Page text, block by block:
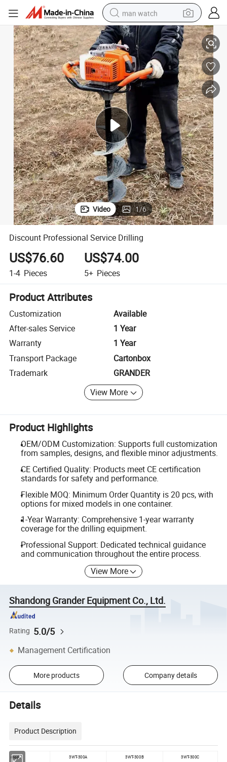
man watch
reagent
powder
shoulder bag
container house
in ear headphone
pullover hoody
earbud
Discount Professional Service Drilling
Video 1/6
Discount Professional Service Drilling
US$76.60
1-4 Pieces
US$74.00
5+ Pieces
Product Attributes
Customization
Available
After-sales Service
1 Year
Warranty
1 Year
Transport Package
Cartonbox
Trademark
GRANDER
View More
Product Highlights
OEM/ODM Customization: Supports full customization
from samples, designs, and flexible minor adjustments.
CE Certified Quality: Products meet CE certification
standards for safety and performance.
Flexible MOQ: Minimum Order Quantity is 20 pcs, with
options for mixed models in one container.
1-Year Warranty: Comprehensive 1-year warranty
coverage for the drilling equipment.
Professional Support: Dedicated technical guidance
and communication throughout the entire process.
View More
Shandong Grander Equipment Co., Ltd.
Rating 5.0/5
Management Certification
More products Company details
Details
Product Description
model 3WT-300A 3WT-300B 3WT-300C